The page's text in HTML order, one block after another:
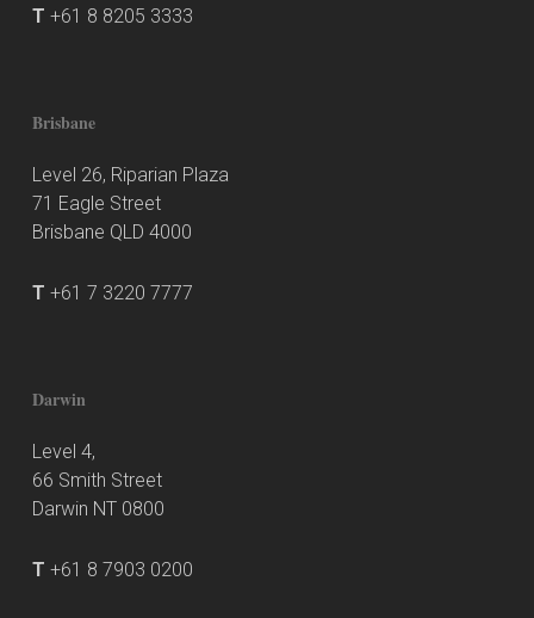
T +61 8 8205 3333
Brisbane
Level 26, Riparian Plaza
71 Eagle Street
Brisbane QLD 4000
T +61 7 3220 7777
Darwin
Level 4,
66 Smith Street
Darwin NT 0800
T +61 8 7903 0200